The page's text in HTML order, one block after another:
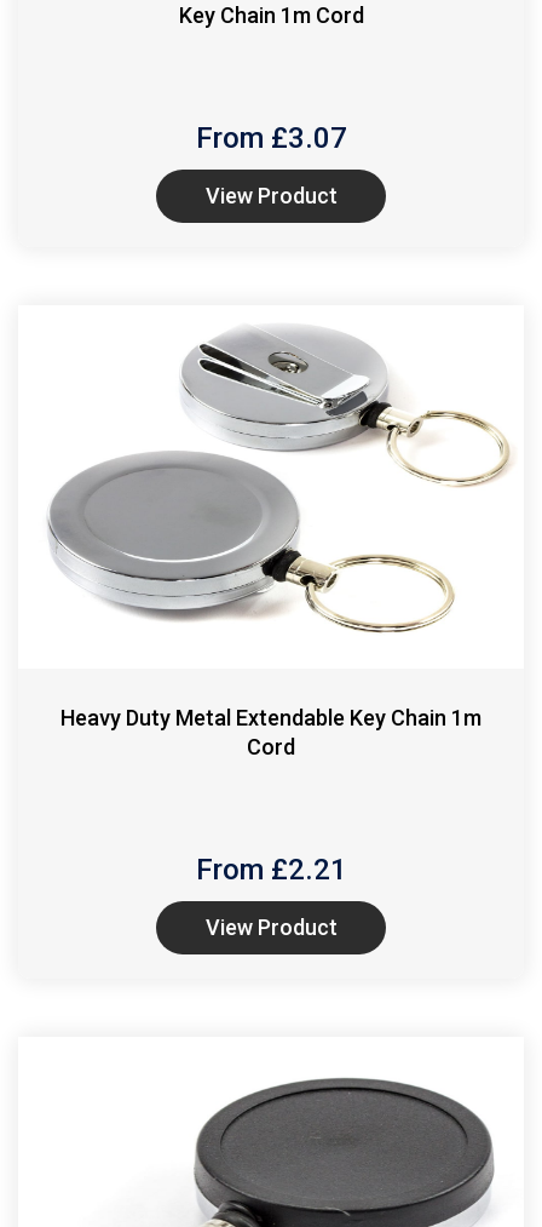
Key Chain 1m Cord
From £3.07
View Product
Heavy Duty Metal Extendable Key Chain 1m
Cord
From £2.21
View Product